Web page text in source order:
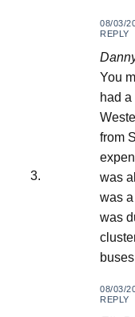
08/03/
REPLY
You
had
from
was
was
was
08/03/
REPLY